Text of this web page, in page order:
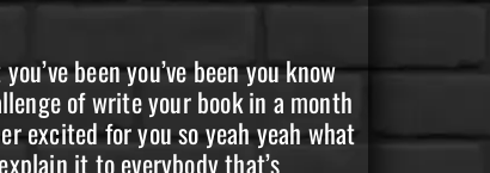
but I got my first chip and then the third meeting I went to was it completely blew my mind because um I had no idea where these meetings were my friend would just be like okay well I’m gonna come to your house and we’re gonna go to this meeting and be like all right so he shows up and he’s telling me where to go and I I’m driving and I parked exactly across the street from somewhere that I used to pick up drugs from every single day every day every day I could literally see it wasn’t just the same block it wasn’t on the same corner it was directly across the street from where I picked up every single day and I was mind blown at that point I was like wow this really it’s like I call them receipts from God or from Universe like it was like one of those big receipts like okay you’re you’re exactly where you’re supposed to be I was like all right you know so I went into that meeting and um well it took me a while to go in because I was just kind of mind blown but yeah and then you’ve you’ve stayed recovered was that how what’s your sobriety date now um my sobriety date is February 14th of 2021. amen amen so you’re on you’re coming 20 months sober on the 14th yeah let’s go let’s go so let’s get in your mom says only time she was early was when she was born and that’s that’s part of your that’s part of your story I know that so let’s get into your story so tell us tell us how your addiction started like where did it where did it start well Las Vegas Nevada 1994. um we had just moved into a trailer park off of Washington Avenue it was our brand new start away from our cockroach infested Apartments I was so excited to finally have my own room again you know my 13th birthday came with a lot of new changes like I now have this own my own room and a phone that was not super glued to my head you know and this cute older guy with his own place and own car wanted me of all people to come over so I devised a plan to sneak out of my house and October 1994 just after my 13th birthday I snuck out of my house for the very first time and from the very first time I snuck out of my house was the very first time I’d ever seen it and from the first time I’d ever seen it it came in a brick and at that point he called it peanut butter you know but at 13 years old I thought I’d found the love of my life and we even had the same name you know and um yeah it was definitely um it was like a one shot and I was off